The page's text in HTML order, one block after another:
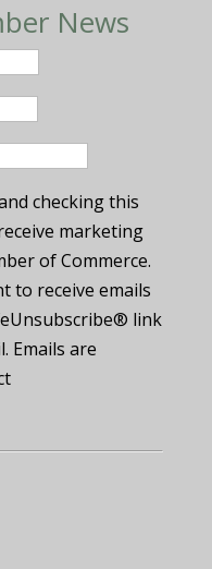
News
checking this
marketing
of Commerce.
to receive emails
link
Emails are